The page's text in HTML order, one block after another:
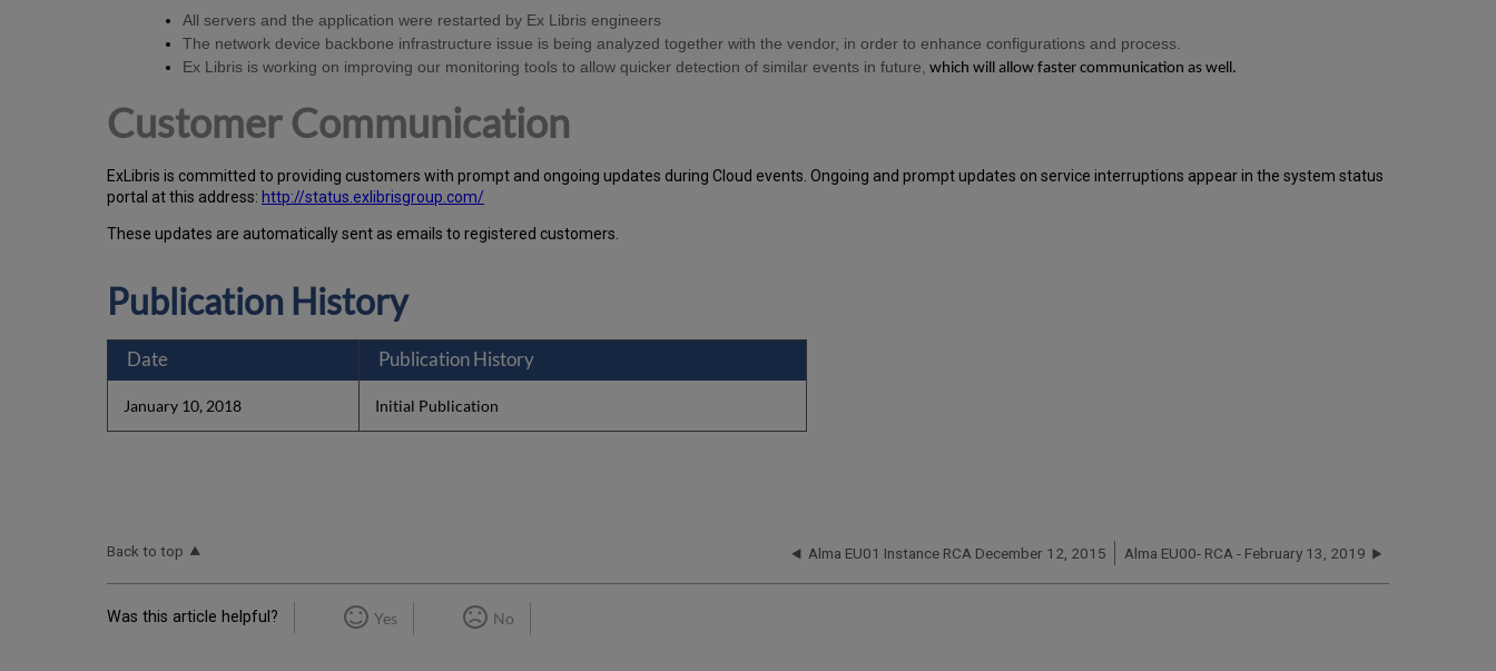
All servers and the application were restarted by Ex Libris engineers
The network device backbone infrastructure issue is being analyzed together with the vendor, in order to enhance configurations and process.
Ex Libris is working on improving our monitoring tools to allow quicker detection of similar events in future, which will allow faster communication as well.
Customer Communication
ExLibris is committed to providing customers with prompt and ongoing updates during Cloud events. Ongoing and prompt updates on service interruptions appear in the system status
portal at this address: http://status.exlibrisgroup.com/
These updates are automatically sent as emails to registered customers.
Publication History
Date Publication History
January 10, 2018 Initial Publication
Back to top Alma EU01 Instance RCA December 12, 2015 Alma EU00- RCA - February 13, 2019
Was this article helpful? Yes No